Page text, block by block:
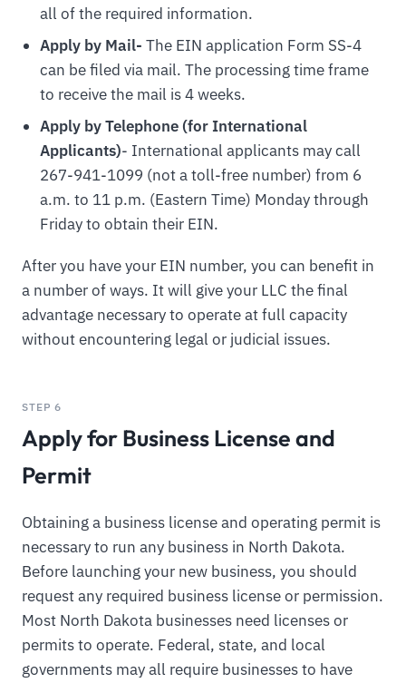
all of the required information.
Apply by Mail- The EIN application Form SS-4
can be filed via mail. The processing time frame
to receive the mail is 4 weeks.
Apply by Telephone (for International
Applicants)- International applicants may call
267-941-1099 (not a toll-free number) from 6
a.m. to 11 p.m. (Eastern Time) Monday through
Friday to obtain their EIN.
After you have your EIN number, you can benefit in
a number of ways. It will give your LLC the final
advantage necessary to operate at full capacity
without encountering legal or judicial issues.
STEP 6
Apply for Business License and
Permit
Obtaining a business license and operating permit is
necessary to run any business in North Dakota.
Before launching your new business, you should
request any required business license or permission.
Most North Dakota businesses need licenses or
permits to operate. Federal, state, and local
governments may all require businesses to have